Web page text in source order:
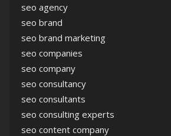
seo agency
seo brand
seo brand marketing
seo companies
seo company
seo consultancy
seo consultants
seo consulting experts
seo content company